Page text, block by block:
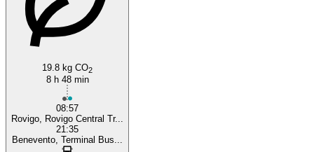
19.8 kg CO2
8 h 48 min
08:57
Rovigo, Rovigo Central Tr...
21:35
Benevento, Terminal Bus...